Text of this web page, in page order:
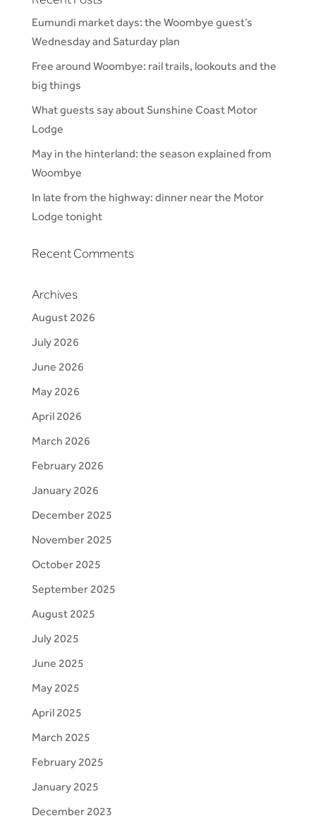
Eumundi market days: the Woombye guest’s
Wednesday and Saturday plan
Free around Woombye: rail trails, lookouts and the
big things
What guests say about Sunshine Coast Motor
Lodge
May in the hinterland: the season explained from
Woombye
In late from the highway: dinner near the Motor
Lodge tonight
Recent Comments
Archives
August 2026
July 2026
June 2026
May 2026
April 2026
March 2026
February 2026
January 2026
December 2025
November 2025
October 2025
September 2025
August 2025
July 2025
June 2025
May 2025
April 2025
March 2025
February 2025
January 2025
December 2023